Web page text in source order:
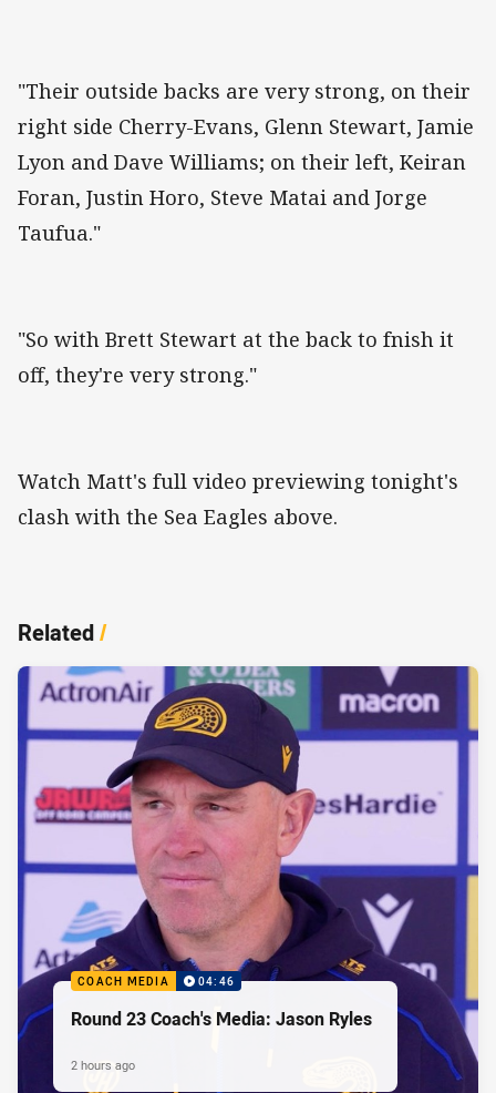
"Their outside backs are very strong, on their
right side Cherry-Evans, Glenn Stewart, Jamie
Lyon and Dave Williams; on their left, Keiran
Foran, Justin Horo, Steve Matai and Jorge
Taufua."
"So with Brett Stewart at the back to fnish it
off, they're very strong."
Watch Matt's full video previewing tonight's
clash with the Sea Eagles above.
Related/
COACH MEDIA 04:46
Round 23 Coach's Media: Jason Ryles
2 hours ago